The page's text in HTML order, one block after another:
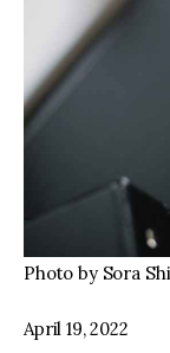
Photo by Sora
April 19, 2022